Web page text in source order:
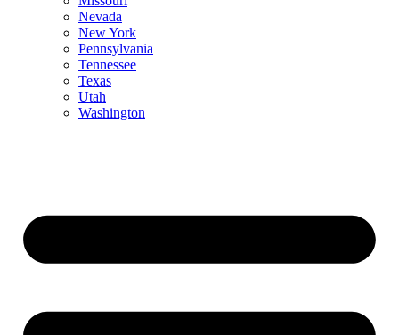
Nevada
New York
Pennsylvania
Tennessee
Texas
Utah
Washington